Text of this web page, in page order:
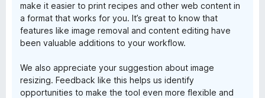
make it easier to print recipes and other web content in
a format that works for you. It’s great to know that
features like image removal and content editing have
been valuable additions to your workflow.
We also appreciate your suggestion about image
resizing. Feedback like this helps us identify
opportunities to make the tool even more flexible and